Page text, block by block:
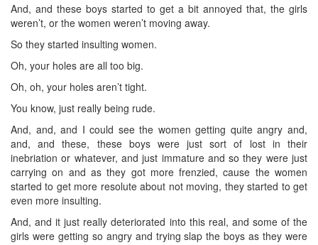
And, and these boys started to get a bit annoyed that, the girls
weren’t, or the women weren’t moving away.
So they started insulting women.
Oh, your holes are all too big.
Oh, oh, your holes aren’t tight.
You know, just really being rude.
And, and, and I could see the women getting quite angry and,
and, and these, these boys were just sort of lost in their
inebriation or whatever, and just immature and so they were just
carrying on and as they got more frenzied, cause the women
started to get more resolute about not moving, they started to get
even more insulting.
And, and it just really deteriorated into this real, and some of the
girls were getting so angry and trying slap the boys as they were